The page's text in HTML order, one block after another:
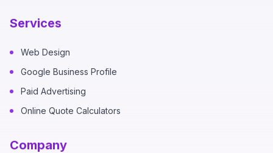
Services
Web Design
Google Business Profile
Paid Advertising
Online Quote Calculators
Company